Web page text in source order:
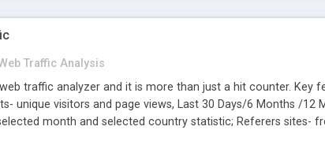
Traffic Analysis
traffic analyzer and it is more than just a hit counter.
unique visitors and page views, Last 30 Days/6 Months /
month and selected country statistic; Referers sites-